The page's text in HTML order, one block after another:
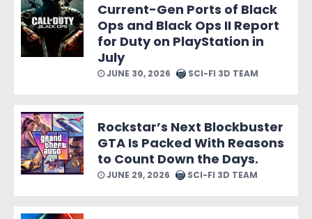
Current-Gen Ports of Black
Ops and Black Ops II Report
for Duty on PlayStation in
July
JUNE 30, 2026 SCI-FI 3D TEAM
Rockstar’s Next Blockbuster
GTA Is Packed With Reasons
to Count Down the Days.
JUNE 29, 2026 SCI-FI 3D TEAM